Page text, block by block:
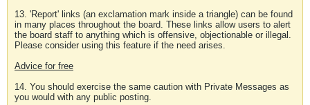
13. 'Report' links (an exclamation mark inside a triangle) can be found
in many places throughout the board. These links allow users to alert
the board staff to anything which is offensive, objectionable or illegal.
Please consider using this feature if the need arises.
Advice for free
14. You should exercise the same caution with Private Messages as
you would with any public posting.